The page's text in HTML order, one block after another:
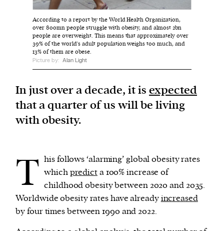
is to come.
personal data such as cookies, device identifiers
or other similar technologies on your device and
process such data to personalise content and ads,
According to a report by the World Health Organization,
over 800mn people struggle with obesity, and almost 2bn
people are overweight. This means that approximately over
39% of the world's adult population weighs too much, and
13% of them are obese.
Picture by: Alan Light
In just over a decade, it isexpected
that a quarter of us will be living
with obesity.
T his follows ‘alarming’ global obesity rates
whichpredicta 100% increase of
childhood obesity between 2020 and 2035.
Worldwide obesity rates have alreadyincreased
by four times between 1990 and 2022.